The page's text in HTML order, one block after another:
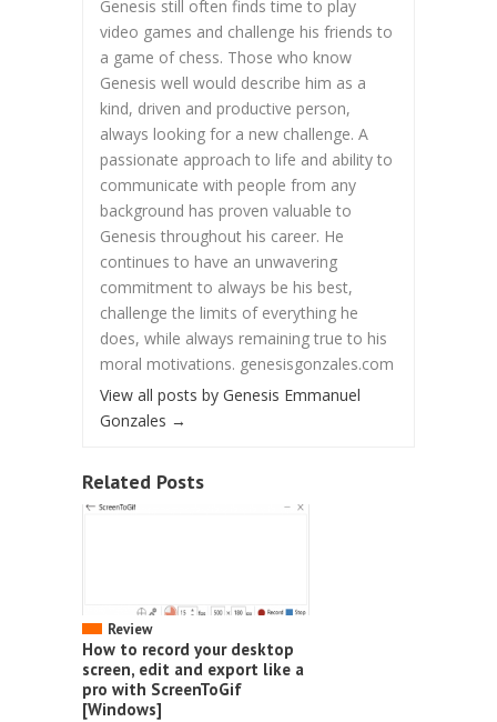
Genesis still often finds time to play
video games and challenge his friends to
a game of chess. Those who know
Genesis well would describe him as a
kind, driven and productive person,
always looking for a new challenge. A
passionate approach to life and ability to
communicate with people from any
background has proven valuable to
Genesis throughout his career. He
continues to have an unwavering
commitment to always be his best,
challenge the limits of everything he
does, while always remaining true to his
moral motivations. genesisgonzales.com
View all posts by Genesis Emmanuel
Gonzales →
Related Posts
Review
How to record your desktop
screen, edit and export like a
pro with ScreenToGif
[Windows]